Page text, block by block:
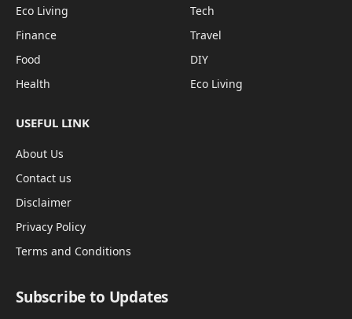
Eco Living
Finance
Food
Health
Tech
Travel
DIY
Eco Living
USEFUL LINK
About Us
Contact us
Disclaimer
Privacy Policy
Terms and Conditions
Subscribe to Updates